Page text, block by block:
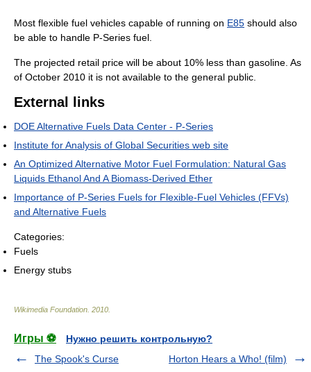
Most flexible fuel vehicles capable of running on E85 should also
be able to handle P-Series fuel.
The projected retail price will be about 10% less than gasoline. As
of October 2010 it is not available to the general public.
External links
DOE Alternative Fuels Data Center - P-Series
Institute for Analysis of Global Securities web site
An Optimized Alternative Motor Fuel Formulation: Natural Gas
Liquids Ethanol And A Biomass-Derived Ether
Importance of P-Series Fuels for Flexible-Fuel Vehicles (FFVs)
and Alternative Fuels
Categories:
Fuels
Energy stubs
Wikimedia Foundation 2010
Игры ⚽
Нужно решить контрольную?
The Spook's Curse
Horton Hears a Who! (film)